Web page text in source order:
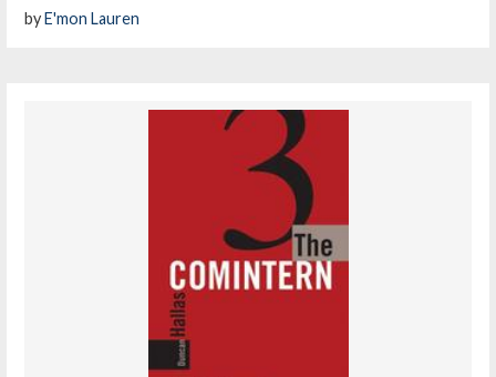
byE'mon Lauren